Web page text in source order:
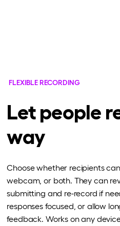
FLEXIBLE RECORDING
Let people
way
Choose whether recipients
webcam, or both. They can
submitting and re-record if
responses focused, or allow
feedback. Works on any